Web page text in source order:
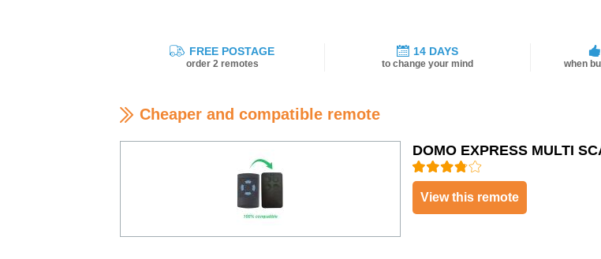
FREE POSTAGE
order 2 remotes
14 DAYS
to change your mind when
Cheaper and compatible remote
DOMO EXPRESS MULTI
View this remote